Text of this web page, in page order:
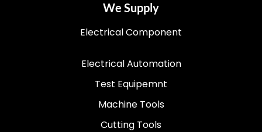
We Supply
Electrical Component
Electrical Automation
Test Equipemnt
Machine Tools
Cutting Tools